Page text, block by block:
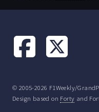
© 2005-2026 F1Weekly/
Design based on Forty and